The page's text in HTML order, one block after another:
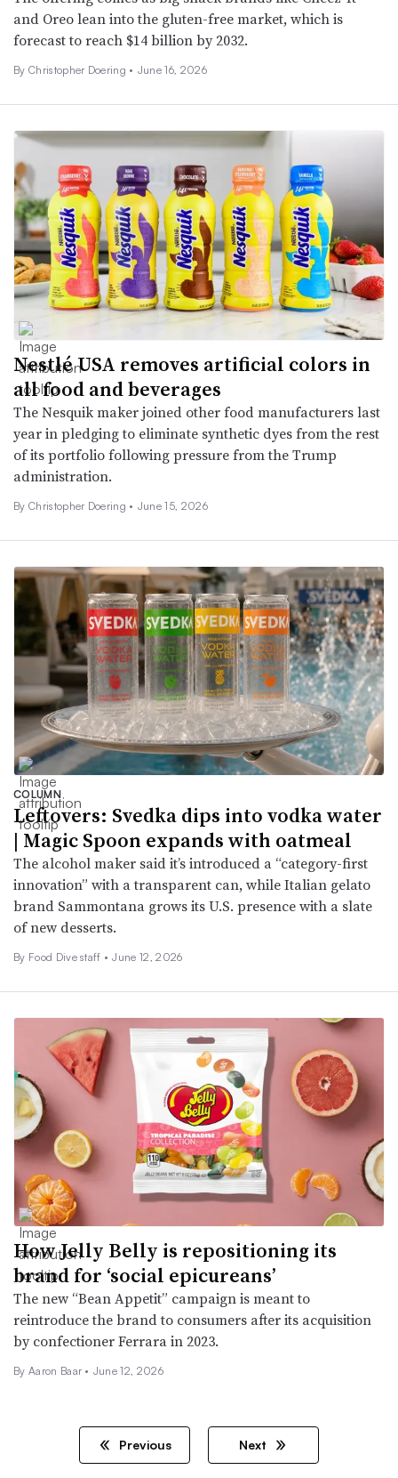
and Oreo lean into the gluten-free market, which is
forecast to reach $14 billion by 2032.
By Christopher Doering • June 16, 2026
Nestlé USA removes artificial colors in
all food and beverages
The Nesquik maker joined other food manufacturers last
year in pledging to eliminate synthetic dyes from the rest
of its portfolio following pressure from the Trump
administration.
By Christopher Doering • June 15, 2026
COLUMN
Leftovers: Svedka dips into vodka water
| Magic Spoon expands with oatmeal
The alcohol maker said it’s introduced a “category-first
innovation” with a transparent can, while Italian gelato
brand Sammontana grows its U.S. presence with a slate
of new desserts.
By Food Dive staff • June 12, 2026
How Jelly Belly is repositioning its
brand for ‘social epicureans’
The new “Bean Appetit” campaign is meant to
reintroduce the brand to consumers after its acquisition
by confectioner Ferrara in 2023.
By Aaron Baar • June 12, 2026
Previous Next